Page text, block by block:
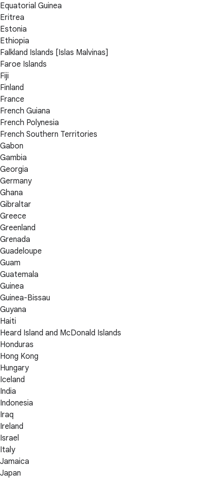
Equatorial Guinea
Eritrea
Estonia
Ethiopia
Falkland Islands [Islas Malvinas]
Faroe Islands
Fiji
Finland
France
French Guiana
French Polynesia
French Southern Territories
Gabon
Gambia
Georgia
Germany
Ghana
Gibraltar
Greece
Greenland
Grenada
Guadeloupe
Guam
Guatemala
Guinea
Guinea-Bissau
Guyana
Haiti
Heard Island and McDonald Islands
Honduras
Hong Kong
Hungary
Iceland
India
Indonesia
Iraq
Ireland
Israel
Italy
Jamaica
Japan